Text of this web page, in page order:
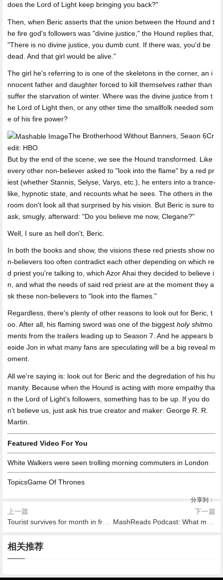
does the Lord of Light keep bringing you back?"
Then, when Beric asserts that the union between the Hound and t
he fire god's followers was "divine justice," the Hound replies that,
"There is no divine justice, you dumb cunt. If there was, you'd be
dead. And that girl would be alive."
The girl he's referring to is one of the skeletons in the corner, an i
nnocent father and daughter forced to kill themselves rather than
suffer the starvation of winter. Where was the divine justice from t
he Lord of Light then, or any other time the smallfolk needed som
e of his fire power?
The Brotherhood Without Banners, Seaon 6Cr
edit: HBO
But by the end of the scene, we see the Hound transformed. Like
every other non-believer asked to "look into the flame" by a red pr
iest (whether Stannis, Selyse, Varys, etc.), he enters into a trance-
like, hypnotic state, and recounts what he sees. The others in the
room don't look all that surprised by his vision. But Beric is sure to
ask, smugly, afterward: "Do you believe me now, Clegane?"
Well, I sure as hell don't, Beric.
In both the books and show, the visions these red priests show no
n-believers too often contradict each other depending on which re
d priest you're talking to, which Azor Ahai they decided to believe i
n, and what the needs of said red priest are at the moment they a
sk these non-believers to "look into the flames."
Regardless, there's plenty of other reasons to look out for Beric, t
oo. After all, his flaming sword was one of the biggest holy shitmo
ments from the trailers leading up to Season 7. And he appears b
eside Jon in what many fans are speculating will be a big reveal m
oment.
All we're saying is: look out for Beric and the degredation of his hu
manity. Because when the Hound is acting with more empathy tha
n the Lord of Light's followers, something has to be up. If you do
n't believe us, just ask his true creator and maker: George R. R.
Martin.
Featured Video For You
White Walkers were seen trolling morning commuters in London
TopicsGame Of Thrones
分享到：
上一篇
下一篇
相关推荐
Xiaomi accused of copying a
gain, this time by Jawbone
新年齊開運 微博開撒2020新
春紅包雨
2026-08-09 03:35
Early Apple